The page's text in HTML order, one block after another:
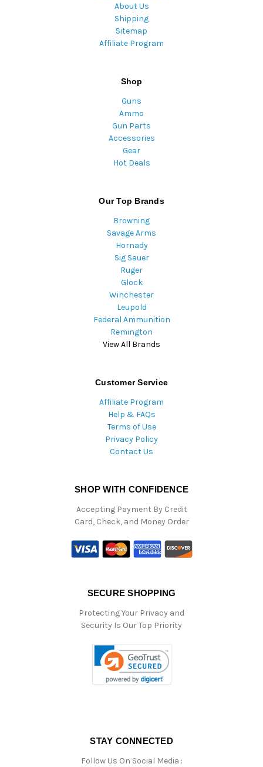
About Us
Shipping
Sitemap
Affiliate Program
Shop
Guns
Ammo
Gun Parts
Accessories
Gear
Hot Deals
Our Top Brands
Browning
Savage Arms
Hornady
Sig Sauer
Ruger
Glock
Winchester
Leupold
Federal Ammunition
Remington
View All Brands
Customer Service
Affiliate Program
Help & FAQs
Terms of Use
Privacy Policy
Contact Us
SHOP WITH CONFIDENCE
Accepting Payment By Credit
Card, Check, and Money Order
SECURE SHOPPING
Protecting Your Privacy and
Security Is Our Top Priority
STAY CONNECTED
Follow Us On Social Media :